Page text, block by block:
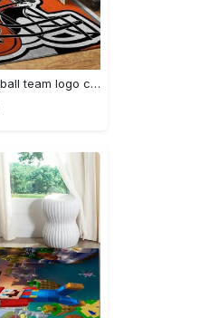
Cincinnati bengals football team logo carpet rug living room 20030575 Rectangle Rug